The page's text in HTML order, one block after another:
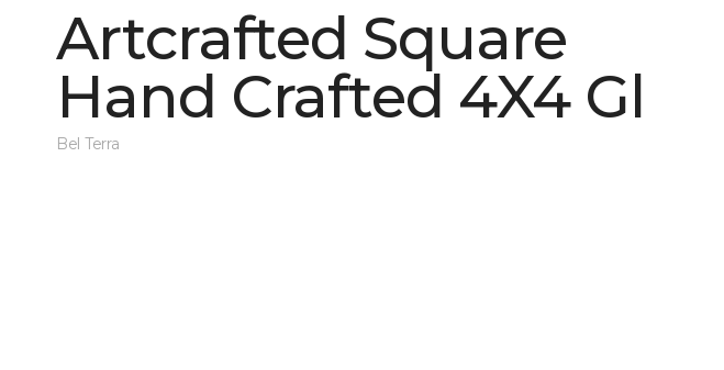
Artcrafted Square
Hand Crafted 4X4 Gl
Bel Terra